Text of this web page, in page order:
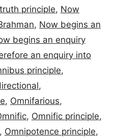
principle, Now
, Now begins an
begins an enquiry
an enquiry into
principle,
,
, Omnifarious,
, Omnific principle,
, Omnipotence principle,